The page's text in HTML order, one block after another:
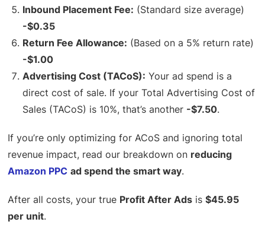
Inbound Placement Fee: (Standard size average)
-$0.35
Return Fee Allowance: (Based on a 5% return rate)
-$1.00
Advertising Cost (TACoS): Your ad spend is a
direct cost of sale. If your Total Advertising Cost of
Sales (TACoS) is 10%, that’s another -$7.50.
If you’re only optimizing for ACoS and ignoring total
revenue impact, read our breakdown on reducing
Amazon PPC ad spend the smart way.
After all costs, your true Profit After Ads is$45.95
per unit.